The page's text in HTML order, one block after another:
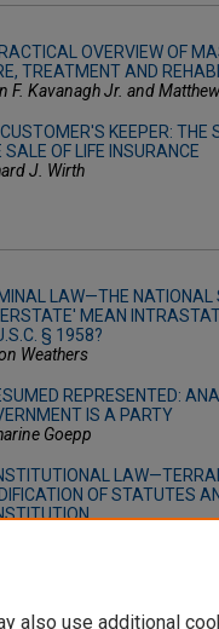
OVERVIEW OF
TREATMENT AND
F. Kavanagh Jr. and
KEEPER: THE
SALE OF LIFE INSURANCE
J. Wirth
LAW—THE NATIONAL
MEAN
§ 1958?
Weathers
REPRESENTED:
IS A PARTY
Goepp
OF STATUTES
also use additional